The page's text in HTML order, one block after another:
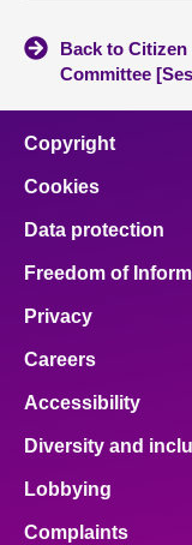
Back to
Committee
Copyright
Cookies
Data protection
Freedom of
Privacy
Careers
Accessibility
Diversity and
Lobbying
Complaints